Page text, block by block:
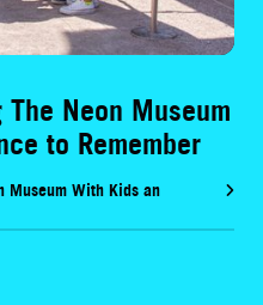
Neon Museum
to Remember
Museum With Kids an